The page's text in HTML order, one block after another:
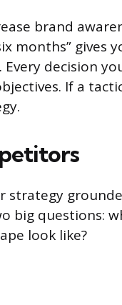
brand
months” gives
decision
If a
strategy
big questions:
look like?